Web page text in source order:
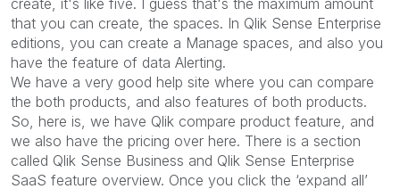
that you can create, the spaces. In Qlik Sense Enterprise
editions, you can create a Manage spaces, and also you
have the feature of data Alerting.
We have a very good help site where you can compare
the both products, and also features of both products.
So, here is, we have Qlik compare product feature, and
we also have the pricing over here. There is a section
called Qlik Sense Business and Qlik Sense Enterprise
SaaS feature overview. Once you click the ‘expand all’